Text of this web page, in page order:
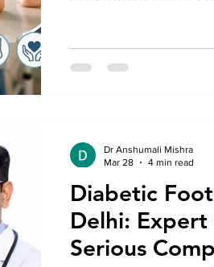
not addressed promptly.
Treatment in Delhi can
Diabetic
Delhi:
Serious
Dr Anshumali Mishra
Mar 28
4 min read